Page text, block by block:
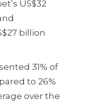
US$32
billion
31% of
to 26%
over the